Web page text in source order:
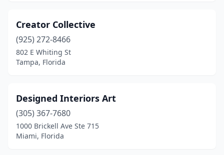
Creator Collective
(925) 272-8466
802 E Whiting St
Tampa, Florida
Designed Interiors Art
(305) 367-7680
1000 Brickell Ave Ste 715
Miami, Florida